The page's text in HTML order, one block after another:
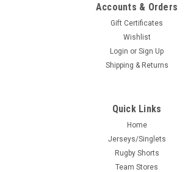
Accounts & Orders
Gift Certificates
Wishlist
Login or Sign Up
Shipping & Returns
Quick Links
Home
Jerseys/Singlets
Rugby Shorts
Team Stores